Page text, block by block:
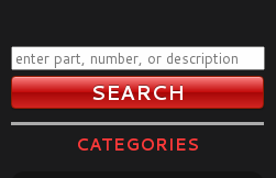
CATEGORIES